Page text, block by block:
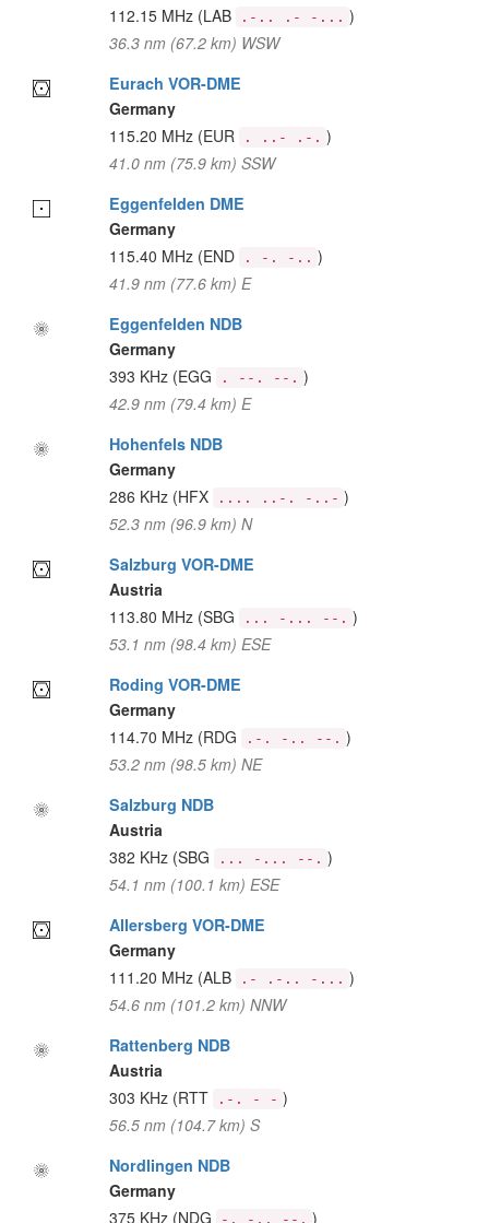
112.15 MHz (LAB .-.. .- -... )
36.3 nm (67.2 km) WSW
Eurach VOR-DME
Germany
115.20 MHz (EUR . ..- .-. )
41.0 nm (75.9 km) SSW
Eggenfelden DME
Germany
115.40 MHz (END . -. -.. )
41.9 nm (77.6 km) E
Eggenfelden NDB
Germany
393 KHz (EGG . --. --. )
42.9 nm (79.4 km) E
Hohenfels NDB
Germany
286 KHz (HFX .... ..-. -..- )
52.3 nm (96.9 km) N
Salzburg VOR-DME
Austria
113.80 MHz (SBG ... -... --. )
53.1 nm (98.4 km) ESE
Roding VOR-DME
Germany
114.70 MHz (RDG .-. -.. --. )
53.2 nm (98.5 km) NE
Salzburg NDB
Austria
382 KHz (SBG ... -... --. )
54.1 nm (100.1 km) ESE
Allersberg VOR-DME
Germany
111.20 MHz (ALB .- .-.. -... )
54.6 nm (101.2 km) NNW
Rattenberg NDB
Austria
303 KHz (RTT .-. - - )
56.5 nm (104.7 km) S
Nordlingen NDB
Germany
375 KHz (NDG -. -.. --. )